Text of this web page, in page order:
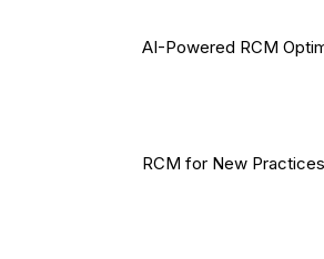
AI-Powered RCM
RCM for New Practices